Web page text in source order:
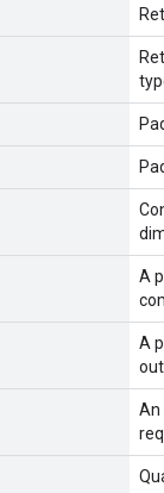
A
A
An